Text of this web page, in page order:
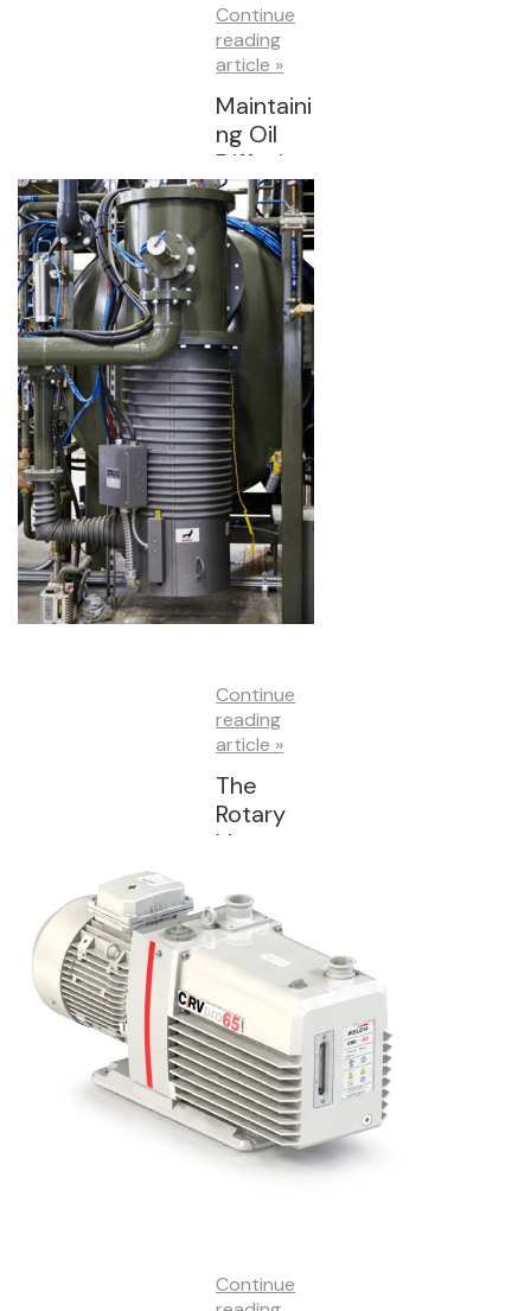
Continue
reading
article »
Maintaini
ng Oil
Diffusion
Pumps
Continue
reading
article »
The
Rotary
Vane
Vacuum
Pump
Continue